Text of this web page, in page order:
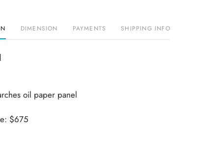
DIMENSION PAYMENTS SHIPPING INFO
oil paper panel
$675